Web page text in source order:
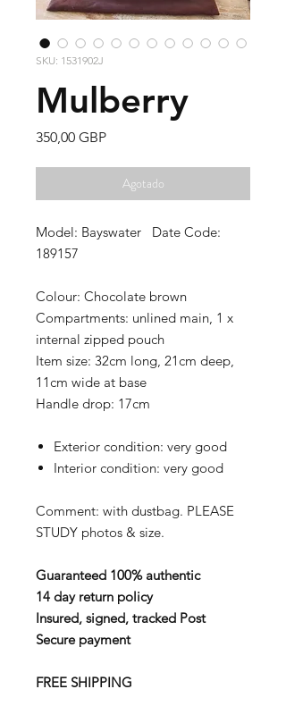
SKU: 1531902J
Mulberry
350,00 GBPPrecio
Agotado
Model: Bayswater Date Code:
189157
Colour: Chocolate brown
Compartments: unlined main, 1 x
internal zipped pouch
Item size: 32cm long, 21cm deep,
11cm wide at base
Handle drop: 17cm
Exterior condition: very good
Interior condition: very good
Comment: with dustbag. PLEASE
STUDY photos & size.
Guaranteed 100% authentic
14 day return policy
Insured, signed, tracked Post
Secure payment
FREE SHIPPING